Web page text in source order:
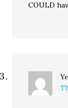
COULD